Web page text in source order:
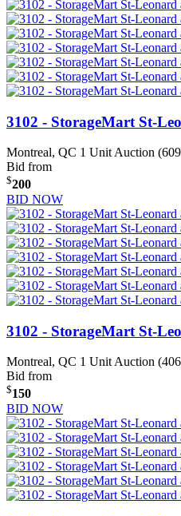
3102 - StorageMart St-
Montreal, QC 1 Unit Auction
Bid from
$200
BID NOW
3102 - StorageMart St-
Montreal, QC 1 Unit Auction
Bid from
$150
BID NOW